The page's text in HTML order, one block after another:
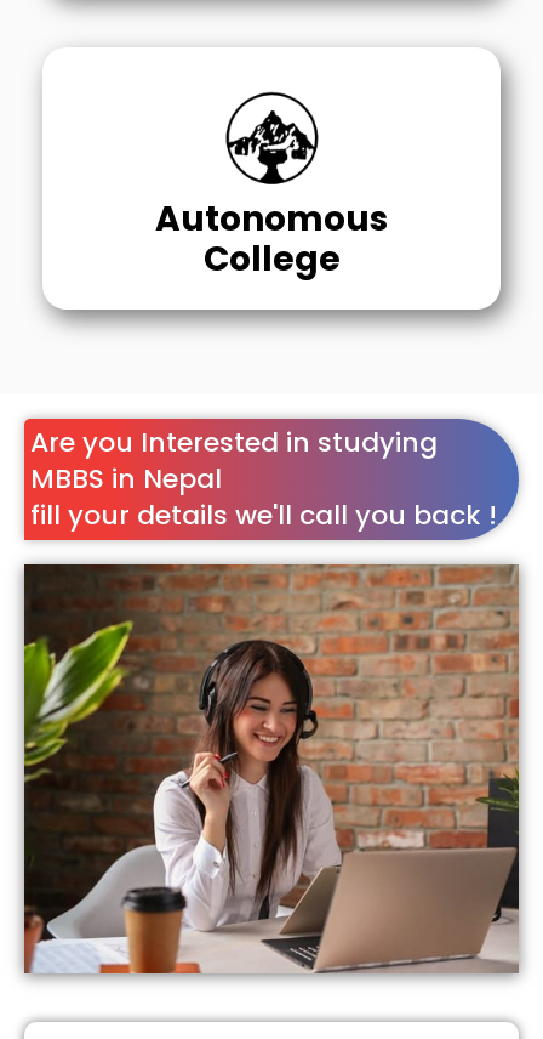
Autonomous
College
Are you Interested in studying
MBBS in Nepal
fill your details we'll call you back !